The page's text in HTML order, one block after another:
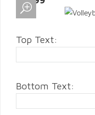
Top Text:
Bottom Text: